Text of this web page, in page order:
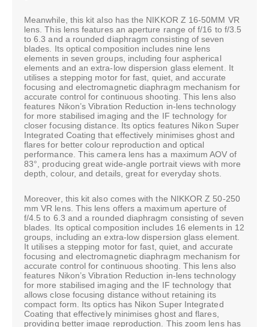
Meanwhile, this kit also has the NIKKOR Z 16-50MM VR
lens. This lens features an aperture range of f/16 to f/3.5
to 6.3 and a rounded diaphragm consisting of seven
blades. Its optical composition includes nine lens
elements in seven groups, including four aspherical
elements and an extra-low dispersion glass element. It
utilises a stepping motor for fast, quiet, and accurate
focusing and electromagnetic diaphragm mechanism for
accurate control for continuous shooting. This lens also
features Nikon’s Vibration Reduction in-lens technology
for more stabilised imaging and the IF technology for
closer focusing distance. Its optics features Nikon Super
Integrated Coating that effectively minimises ghost and
flares for better colour reproduction and optical
performance. This camera lens has a maximum AOV of
83°, producing great wide-angle portrait views with more
depth, colour, and details, great for everyday shots.
Moreover, this kit also comes with the NIKKOR Z 50-250
mm VR lens. This lens offers a maximum aperture of
f/4.5 to 6.3 and a rounded diaphragm consisting of seven
blades. Its optical composition includes 16 elements in 12
groups, including an extra-low dispersion glass element.
It utilises a stepping motor for fast, quiet, and accurate
focusing and electromagnetic diaphragm mechanism for
accurate control for continuous shooting. This lens also
features Nikon’s Vibration Reduction in-lens technology
for more stabilised imaging and the IF technology that
allows close focusing distance without retaining its
compact form. Its optics has Nikon Super Integrated
Coating that effectively minimises ghost and flares,
providing better image reproduction. This zoom lens has